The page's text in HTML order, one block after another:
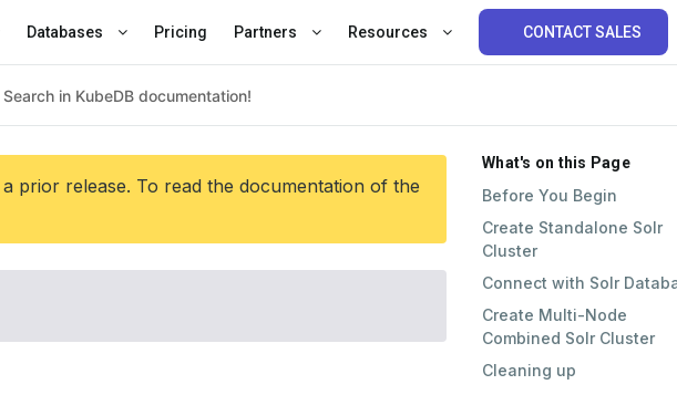
Databases Pricing Partners Resources CONTACT SALES
prior release. To read the documentation of the
What's on this Page
Before You Begin
Create Standalone Solr
Cluster
Connect with Solr
Create Multi-Node
Combined Solr Cluster
Cleaning up